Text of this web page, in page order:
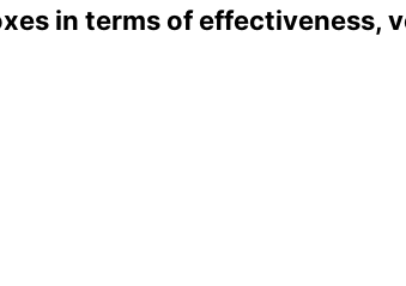
in terms of effectiveness,